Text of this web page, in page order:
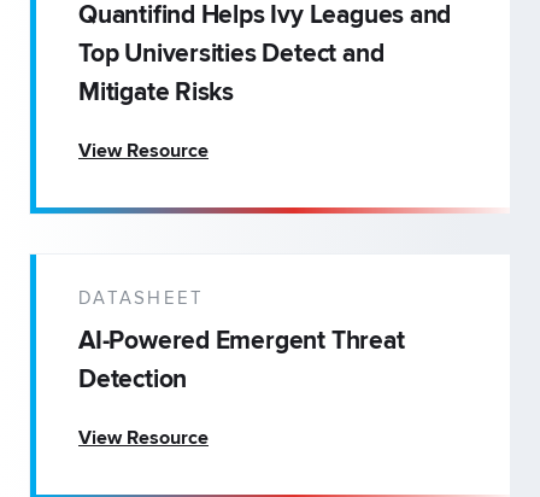
Quantifind Helps Ivy Leagues and
Top Universities Detect and
Mitigate Risks
View Resource
DATASHEET
AI-Powered Emergent Threat
Detection
View Resource